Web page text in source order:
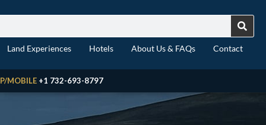
Land Experiences Hotels About Us & FAQs Contact
MOBILE +1 732-693-8797